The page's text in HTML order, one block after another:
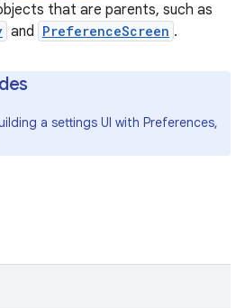
that are parents, such as
and PreferenceScreen .
a settings UI with Preferences,